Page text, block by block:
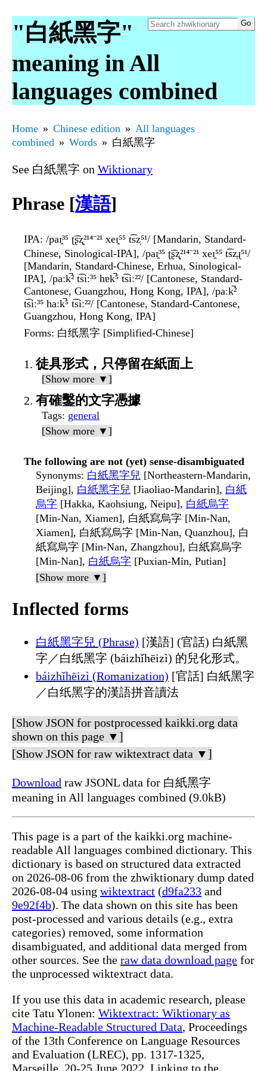
"白紙黑字"
meaning in All
languages combined
Home Chinese edition
All languages
combined
Words 白紙黑字
See 白紙黑字 on Wiktionary
Phrase [漢語]
IPA: /paɪ̯³⁵ ʈ͡ʂʐ̩²¹⁴⁻²¹ xeɪ̯⁵⁵ t͡sz̩⁵¹/ [Mandarin, Standard-
Chinese, Sinological-IPA], /paɪ̯³⁵ ʈ͡ʂʐ̩²¹⁴⁻²¹ xeɪ̯⁵⁵ t͡sz̩ɻ⁵¹/
[Mandarin, Standard-Chinese, Erhua, Sinological-
IPA], /paːk̚² t͡siː³⁵ hɐk̚⁵ t͡siː²²/ [Cantonese, Standard-
Cantonese, Guangzhou, Hong Kong, IPA], /paːk̚²
t͡siː³⁵ haːk̚⁵ t͡siː²²/ [Cantonese, Standard-Cantonese,
Guangzhou, Hong Kong, IPA]
Forms: 白纸黑字 [Simplified-Chinese]
徒具形式，只停留在紙面上
[Show more ▼]
有確鑿的文字憑據
Tags: general
[Show more ▼]
The following are not (yet) sense-disambiguated
Synonyms: 白紙黑字兒 [Northeastern-Mandarin,
Beijing], 白紙黑字兒 [Jiaoliao-Mandarin], 白紙
烏字 [Hakka, Kaohsiung, Neipu], 白紙烏字
[Min-Nan, Xiamen], 白紙寫烏字 [Min-Nan,
Xiamen], 白紙寫烏字 [Min-Nan, Quanzhou], 白
紙寫烏字 [Min-Nan, Zhangzhou], 白紙寫烏字
[Min-Nan], 白紙烏字 [Puxian-Min, Putian]
[Show more ▼]
Inflected forms
白紙黑字兒 (Phrase) [漢語] (官話) 白紙黑
字／白纸黑字 (báizhǐhēizì) 的兒化形式。
báizhǐhēizì (Romanization) [官話] 白紙黑字
／白纸黑字的漢語拼音讀法
[Show JSON for postprocessed kaikki.org data
shown on this page ▼]
[Show JSON for raw wiktextract data ▼]
Download raw JSONL data for 白紙黑字
meaning in All languages combined (9.0kB)
This page is a part of the kaikki.org machine-
readable All languages combined dictionary. This
dictionary is based on structured data extracted
on 2026-08-06 from the zhwiktionary dump dated
2026-08-04 using wiktextract (d9fa233 and
9e92f4b). The data shown on this site has been
post-processed and various details (e.g., extra
categories) removed, some information
disambiguated, and additional data merged from
other sources. See the raw data download page for
the unprocessed wiktextract data.
If you use this data in academic research, please
cite Tatu Ylonen: Wiktextract: Wiktionary as
Machine-Readable Structured Data, Proceedings
of the 13th Conference on Language Resources
and Evaluation (LREC), pp. 1317-1325,
Marseille, 20-25 June 2022. Linking to the